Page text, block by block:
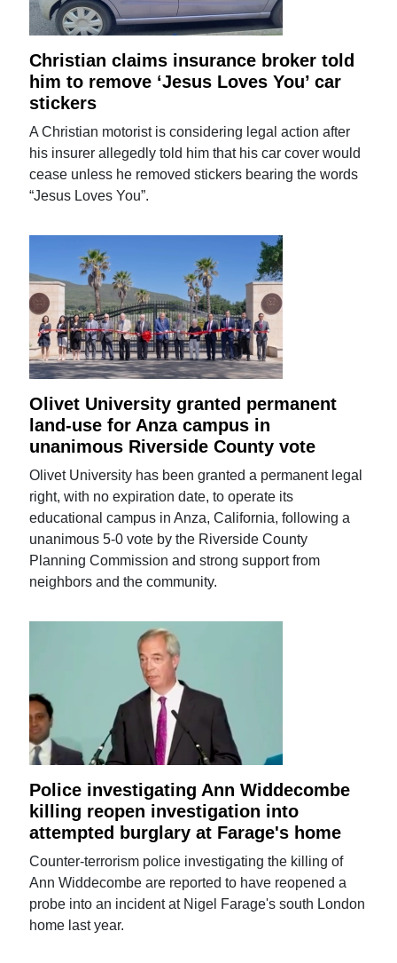
Christian claims insurance broker told
him to remove ‘Jesus Loves You’ car
stickers
A Christian motorist is considering legal action after
his insurer allegedly told him that his car cover would
cease unless he removed stickers bearing the words
“Jesus Loves You”.
Olivet University granted permanent
land-use for Anza campus in
unanimous Riverside County vote
Olivet University has been granted a permanent legal
right, with no expiration date, to operate its
educational campus in Anza, California, following a
unanimous 5-0 vote by the Riverside County
Planning Commission and strong support from
neighbors and the community.
Police investigating Ann Widdecombe
killing reopen investigation into
attempted burglary at Farage's home
Counter-terrorism police investigating the killing of
Ann Widdecombe are reported to have reopened a
probe into an incident at Nigel Farage's south London
home last year.